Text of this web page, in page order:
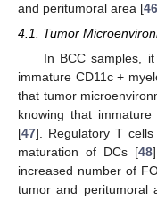
and peritumoral area [46
4.1. Tumor
In BCC samples,
immature CD11c +
that tumor
knowing that
[47]. Regulatory T
maturation of DCs [48
increased number of
tumor and peritumoral